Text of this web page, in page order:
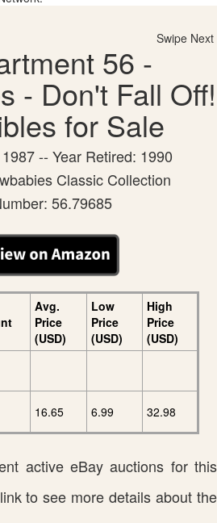
Swipe Next
56 -
- Don't Fall Off!
for Sale
-- Year Retired: 1990
Classic Collection
56.79685
Avg.
Price
(USD)
Low
Price
(USD)
High
Price
(USD)
16.65 6.99 32.98
active eBay auctions for this
to see more details about the